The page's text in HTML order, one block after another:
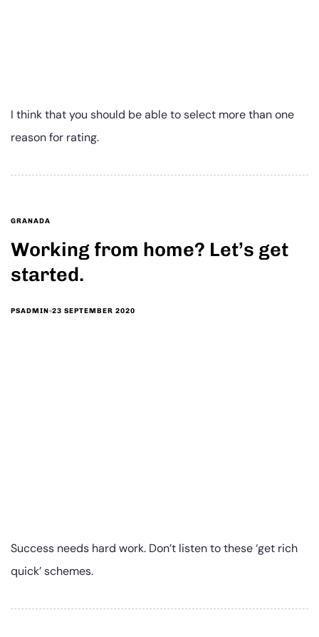
I think that you should be able to select more than one
reason for rating.
GRANADA
Working from home? Let’s get
started.
PSADMIN 23 SEPTEMBER 2020
Success needs hard work. Don’t listen to these ‘get rich
quick’ schemes.